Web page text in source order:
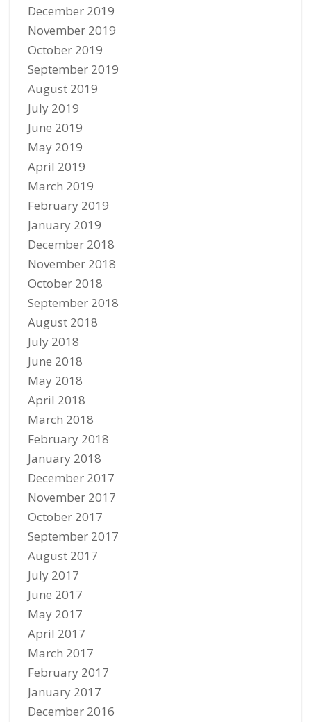
December 2019
November 2019
October 2019
September 2019
August 2019
July 2019
June 2019
May 2019
April 2019
March 2019
February 2019
January 2019
December 2018
November 2018
October 2018
September 2018
August 2018
July 2018
June 2018
May 2018
April 2018
March 2018
February 2018
January 2018
December 2017
November 2017
October 2017
September 2017
August 2017
July 2017
June 2017
May 2017
April 2017
March 2017
February 2017
January 2017
December 2016